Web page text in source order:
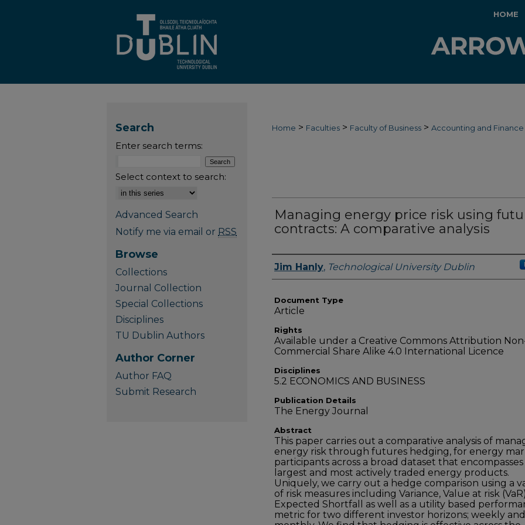
HOME
Home > Faculties > Faculty of Business > Accounting and Finance
Managing energy price risk using
contracts: A comparative analysis
Authors
Jim Hanly, Technological University Dublin
Document Type
Article
Rights
Available under a Creative Commons Attribution
Commercial Share Alike 4.0 International Licence
Disciplines
5.2 ECONOMICS AND BUSINESS
Publication Details
The Energy Journal
Abstract
This paper carries out a comparative analysis of
energy risk through futures hedging, for energy
participants across a broad dataset that
largest and most actively traded energy products.
Uniquely, we carry out a hedge comparison using a
of risk measures including Variance, Value at risk
Expected Shortfall as well as a utility based
metric for two different investor horizons; weekly and
Search
Enter search terms:
Select context to search:
Advanced Search
Notify me via email or RSS
Browse
Collections
Journal Collection
Special Collections
Disciplines
TU Dublin Authors
Author Corner
Author FAQ
Submit Research